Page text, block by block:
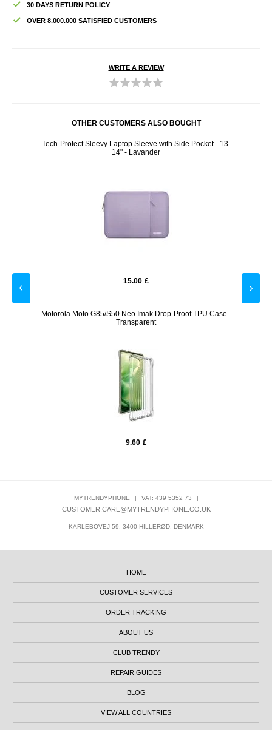
30 DAYS RETURN POLICY
OVER 8.000.000 SATISFIED CUSTOMERS
WRITE A REVIEW
OTHER CUSTOMERS ALSO BOUGHT
Tech-Protect Sleevy Laptop Sleeve with Side Pocket - 13-
14" - Lavander
15.00 £
Motorola Moto G85/S50 Neo Imak Drop-Proof TPU Case -
Transparent
9.60 £
MYTRENDYPHONE | VAT: 439 5352 73 |
CUSTOMER.CARE@MYTRENDYPHONE.CO.UK
KARLEBOVEJ 59, 3400 HILLERØD, DENMARK
HOME
CUSTOMER SERVICES
ORDER TRACKING
ABOUT US
CLUB TRENDY
REPAIR GUIDES
BLOG
VIEW ALL COUNTRIES